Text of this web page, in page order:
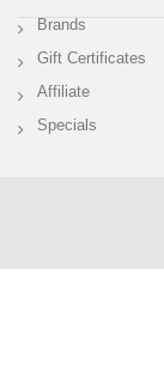
Brands
Gift Certificates
Affiliate
Specials